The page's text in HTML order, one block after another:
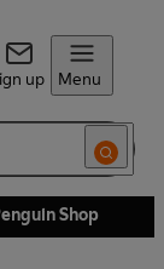
up Menu
Shop